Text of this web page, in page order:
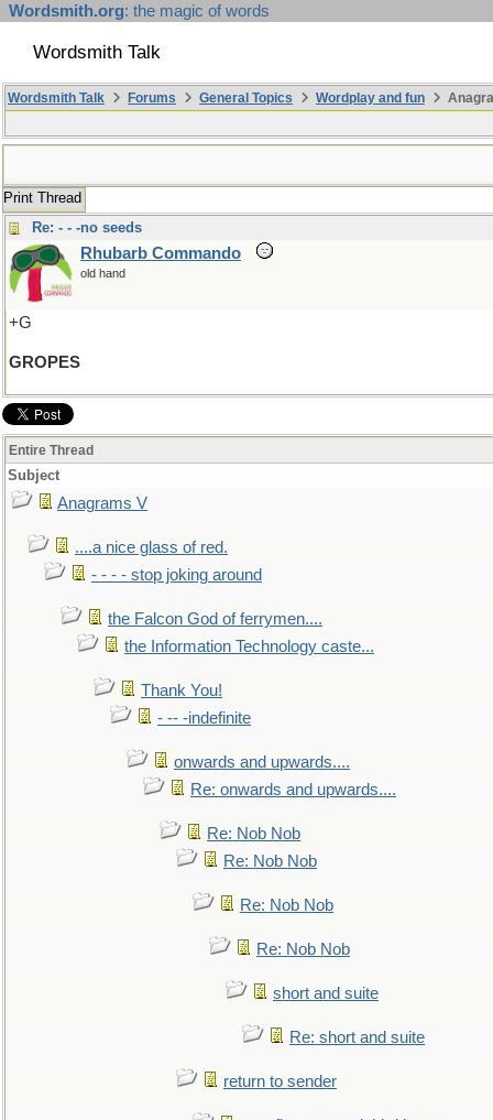
Wordsmith.org: the magic of words
Wordsmith Talk
Wordsmith Talk Forums General Topics Wordplay and fun
Print Thread
Re: - - -no seeds
Rhubarb Commando
old hand
+G
GROPES
Entire Thread
Subject
Anagrams V
....a nice glass of red.
- - - - stop joking around
the Falcon God of ferrymen....
the Information Technology caste...
Thank You!
- -- -indefinite
onwards and upwards....
Re: onwards and upwards....
Re: Nob Nob
Re: Nob Nob
Re: Nob Nob
Re: Nob Nob
short and suite
Re: short and suite
return to sender